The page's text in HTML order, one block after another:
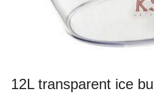
12L transparent ice